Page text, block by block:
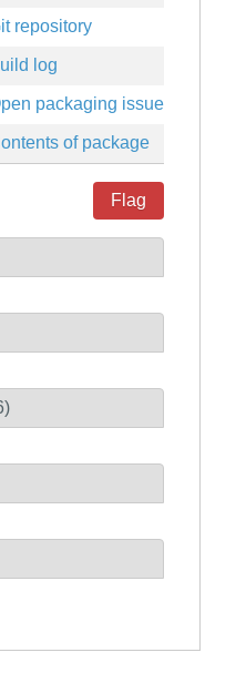
repository
log
packaging issues
of package
Flag